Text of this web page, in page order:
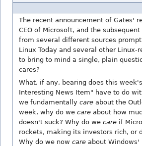
The recent announcement of Gates'
CEO of Microsoft, and the
from several different sources
Linux Today and several other Linux-
to bring to mind a single, plain
cares?
What, if any, bearing does this
Interesting News Item" have to do
we fundamentally care about the
week, why do we care about how
doesn't suck? Why do we care if
rockets, making its investors rich, or
Why do we now care about Windows'